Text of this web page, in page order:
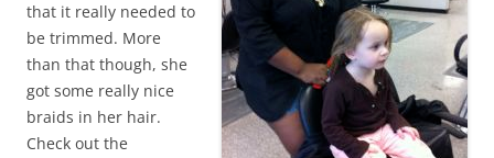
that it really needed to
be trimmed. More
than that though, she
got some really nice
braids in her hair.
Check out the